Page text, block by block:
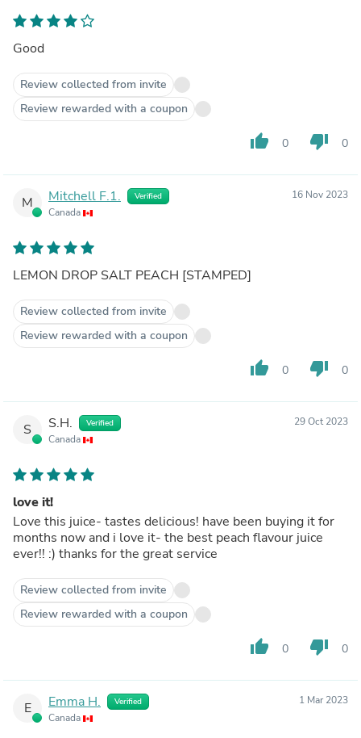
Good
Review collected from invite
Review rewarded with a coupon
thumb_up 0 thumb_down 0
M Mitchell F.1. Verified
Canada
16 Nov 2023
LEMON DROP SALT PEACH [STAMPED]
Review collected from invite
Review rewarded with a coupon
thumb_up 0 thumb_down 0
S S.H. Verified
Canada
29 Oct 2023
love it!
Love this juice- tastes delicious! have been buying it for
months now and i love it- the best peach flavour juice
ever!! :) thanks for the great service
Review collected from invite
Review rewarded with a coupon
thumb_up 0 thumb_down 0
E Emma H. Verified
Canada
1 Mar 2023